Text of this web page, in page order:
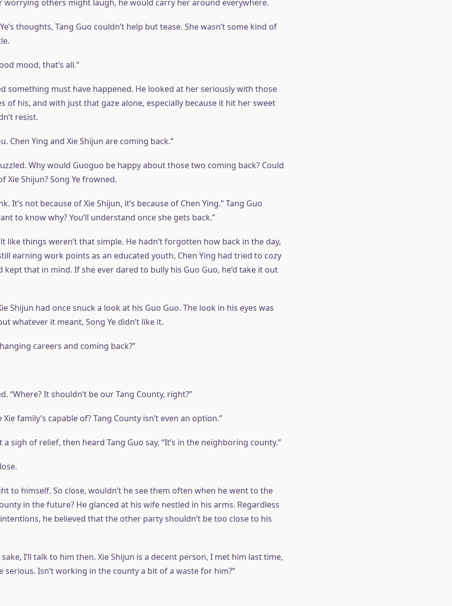
worrying others might laugh, he would carry her around everywhere.
thoughts, Tang Guo couldn’t help but tease. She wasn’t some kind of
mood, that’s all.”
something must have happened. He looked at her seriously with those
of his, and with just that gaze alone, especially because it hit her sweet
resist.
Chen Ying and Xie Shijun are coming back.”
Why would Guoguo be happy about those two coming back? Could
Xie Shijun? Song Ye frowned.
It’s not because of Xie Shijun, it’s because of Chen Ying.” Tang Guo
to know why? You’ll understand once she gets back.”
like things weren’t that simple. He hadn’t forgotten how back in the day,
earning work points as an educated youth, Chen Ying had tried to cozy
kept that in mind. If she ever dared to bully his Guo Guo, he’d take it out
Shijun had once snuck a look at his Guo Guo. The look in his eyes was
whatever it meant, Song Ye didn’t like it.
careers and coming back?”
“Where? It shouldn’t be our Tang County, right?”
family’s capable of? Tang County isn’t even an option.”
a sigh of relief, then heard Tang Guo say, “It’s in the neighboring county.”
to himself. So close, wouldn’t he see them often when he went to the
in the future? He glanced at his wife nestled in his arms. Regardless
intentions, he believed that the other party shouldn’t be too close to his
sake, I’ll talk to him then. Xie Shijun is a decent person, I met him last time,
serious. Isn’t working in the county a bit of a waste for him?”